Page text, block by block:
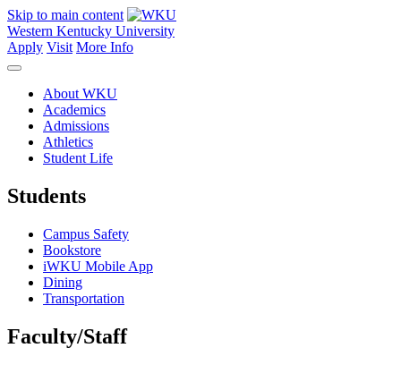
Skip to main content
Western Kentucky University
Apply Visit More Info
About WKU
Academics
Admissions
Athletics
Student Life
Students
Campus Safety
Bookstore
iWKU Mobile App
Dining
Transportation
Faculty/Staff